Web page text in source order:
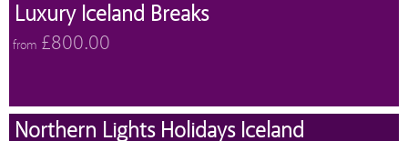
Luxury Iceland Breaks
from £800.00
Northern Lights Holidays Iceland